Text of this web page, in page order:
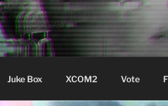
Juke Box XCOM2 Vote